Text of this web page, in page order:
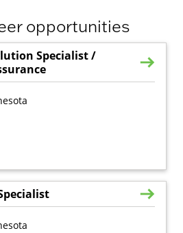
opportunities
Specialist /